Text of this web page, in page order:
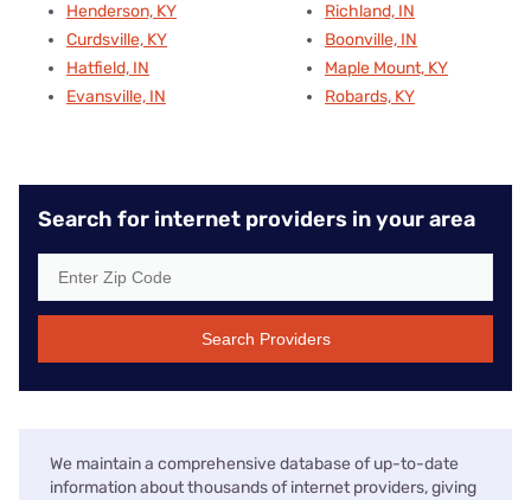
Henderson, KY
Curdsville, KY
Hatfield, IN
Evansville, IN
Richland, IN
Boonville, IN
Maple Mount, KY
Robards, KY
Search for internet providers in your area
Search Providers
We maintain a comprehensive database of up-to-date
information about thousands of internet providers, giving